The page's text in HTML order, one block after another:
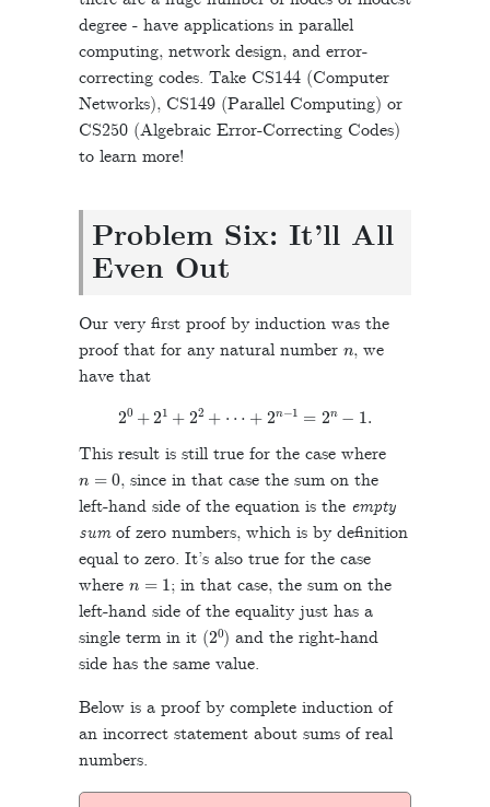
degree - have applications in parallel
computing, network design, and error-
correcting codes. Take CS144 (Computer
Networks), CS149 (Parallel Computing) or
CS250 (Algebraic Error-Correcting Codes)
to learn more!
Problem Six: It’ll All
Even Out
Our very first proof by induction was the
proof that for any natural number
, we
have that
2 0+ 1 +2 2 + 2n−1 n−
This result is still true for the case where
, since in that case the sum on the
left-hand side of the equation is the empty
sumof zero numbers, which is by definition
equal to zero. It’s also true for the case
where
; in that case, the sum on the
left-hand side of the equality just has a
single term in it (20) and the right-hand
side has the same value.
Below is a proof by complete induction of
an incorrect statement about sums of real
numbers.